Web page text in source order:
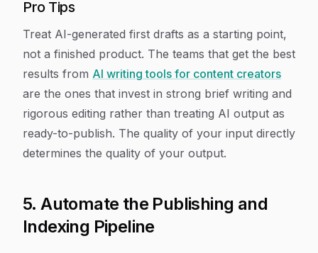
Pro Tips
Treat AI-generated first drafts as a starting point,
not a finished product. The teams that get the best
results from AI writing tools for content creators
are the ones that invest in strong brief writing and
rigorous editing rather than treating AI output as
ready-to-publish. The quality of your input directly
determines the quality of your output.
5. Automate the Publishing and
Indexing Pipeline